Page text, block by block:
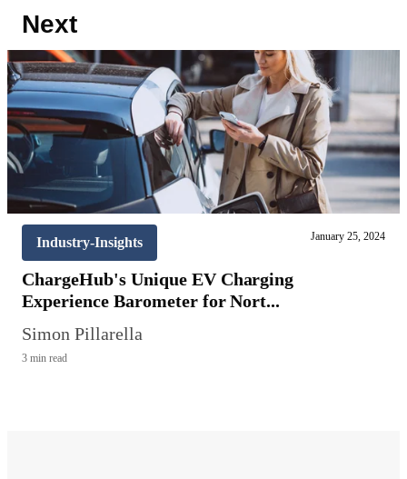
Next
Industry-Insights January 25, 2024
ChargeHub's Unique EV Charging
Experience Barometer for Nort...
Simon Pillarella
3 min read